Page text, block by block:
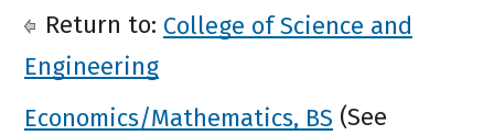
Return to: College of Science and
Engineering
Economics/Mathematics, BS (See